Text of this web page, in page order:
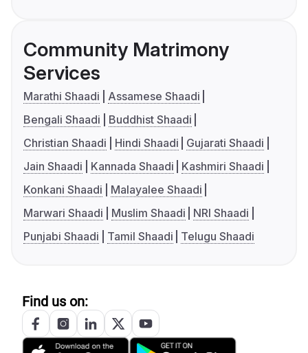
Community Matrimony
Services
Marathi Shaadi
Assamese Shaadi
Bengali Shaadi
Buddhist Shaadi
Christian Shaadi
Hindi Shaadi
Gujarati Shaadi
Jain Shaadi
Kannada Shaadi
Kashmiri Shaadi
Konkani Shaadi
Malayalee Shaadi
Marwari Shaadi
Muslim Shaadi
NRI Shaadi
Punjabi Shaadi
Tamil Shaadi Telugu Shaadi
Find us on: